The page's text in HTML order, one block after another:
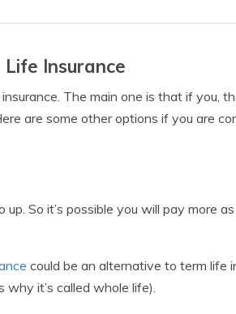
Insurance
The main one is that if you,
are some other options if you are
So it’s possible you will pay more
could be an alternative to term life
why it’s called whole life).